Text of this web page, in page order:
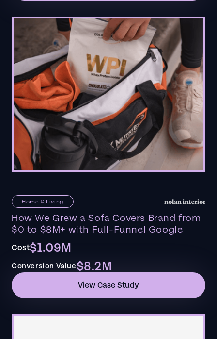
Home & Living
How We Grew a Sofa Covers Brand from
$0 to $8M+ with Full-Funnel Google
Cost$1.09M
Conversion Value$8.2M
View Case Study